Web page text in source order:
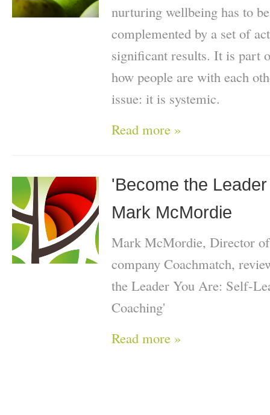
nurturing wellbeing has to
complemented by a set of
significant results. It is part
how people are with each
issue: it is systemic.
Read more »
'Become the
Mark McMordie
Mark McMordie, Director
company Coachmatch,
the Leader You Are: Self-
Coaching'
Read more »